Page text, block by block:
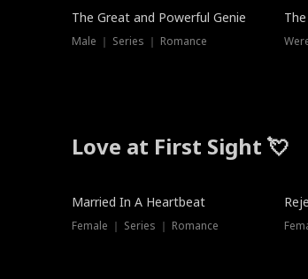
Trending
The Great and Powerful Genie
Male ｜ Series ｜ Romance
Love at First Sight 💘
Married In A Heartbeat
Female ｜ Series ｜ Romance